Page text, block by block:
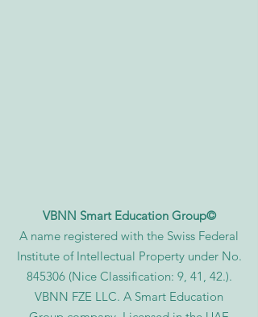
VBNN Smart Education Group©
A name registered with the Swiss Federal
Institute of Intellectual Property under No.
845306 (Nice Classification: 9, 41, 42.).
VBNN FZE LLC. A Smart Education